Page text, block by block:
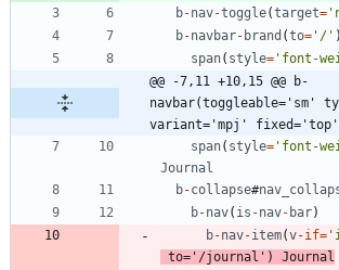
b-nav-toggle(target=
b-navbar- brand (to= '/' )
span( style= 'font-
@@ -7,11 +10,15 @@ b-
navbar(toggleable='sm'
variant='mpj'
span( style= 'font-
Journal
b-collapse#nav
b-nav( is -nav- bar)
b-nav-item(v-if=
to= '/journal' )
Journal